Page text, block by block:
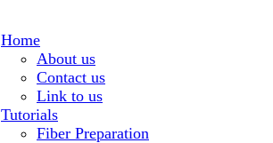
Home
About us
Contact us
Link to us
Tutorials
Fiber Preparation